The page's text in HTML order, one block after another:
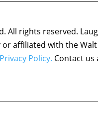
rights reserved.
affiliated with the
Privacy Policy. Contact us